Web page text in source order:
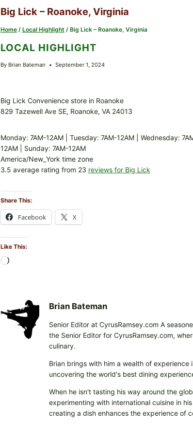
Big Lick – Roanoke, Virginia
Home / Local Highlight / Big Lick – Roanoke, Virginia
LOCAL HIGHLIGHT
By Brian Bateman September 1, 2024
Big Lick Convenience store in Roanoke
829 Tazewell Ave SE, Roanoke, VA 24013
Monday: 7AM-12AM | Tuesday: 7AM-12AM | Wednesday:
12AM | Sunday: 7AM-12AM
America/New_York time zone
3.5 average rating from 23 reviews for Big Lick
Share This:
Facebook X
Like This:
L
n
Brian Bateman
Senior Editor at CyrusRamsey.com A
the Senior Editor for CyrusRamsey.com,
culinary.
Brian brings with him a wealth of
uncovering the world's best dining
When he isn't tasting his way around the
experimenting with international cuisine in
creating a dish enhances the experience of